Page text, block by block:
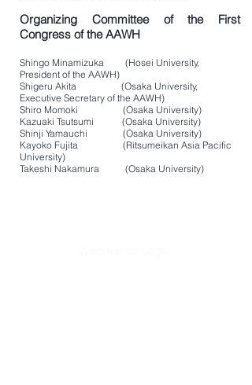
Organizing Committee of the First
Congress of the AAWH
Shingo Minamizuka (Hosei University,
President of the AAWH)
Shigeru Akita (Osaka University,
Executive Secretary of the AAWH)
Shiro Momoki (Osaka University)
Kazuaki Tsutsumi (Osaka University)
Shinji Yamauchi (Osaka University)
Kayoko Fujita (Ritsumeikan Asia Pacific
University)
Takeshi Nakamura (Osaka University)